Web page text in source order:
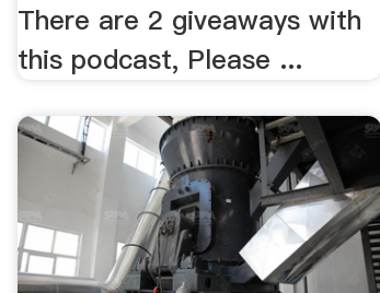
There are 2 giveaways with
this podcast, Please ...